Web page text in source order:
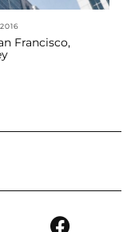
Francisco,